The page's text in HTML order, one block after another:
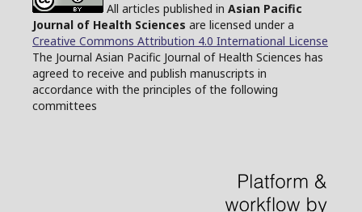
All articles published in Asian Pacific
Journal of Health Sciences are licensed under a
Creative Commons Attribution 4.0 International License
The Journal Asian Pacific Journal of Health Sciences has
agreed to receive and publish manuscripts in
accordance with the principles of the following
committees